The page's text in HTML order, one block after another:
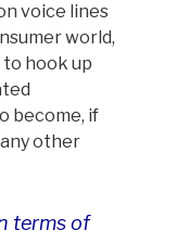
voice lines
world,
hook up
become, if
other
terms of